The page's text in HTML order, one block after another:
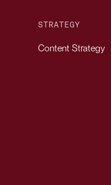
STRATEGY
Content Strategy